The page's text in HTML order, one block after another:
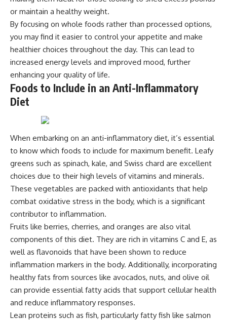
or maintain a healthy weight.
By focusing on whole foods rather than processed options,
you may find it easier to control your appetite and make
healthier choices throughout the day. This can lead to
increased energy levels and improved mood, further
enhancing your quality of life.
Foods to Include in an Anti-Inflammatory
Diet
When embarking on an anti-inflammatory diet, it’s essential
to know which foods to include for maximum benefit. Leafy
greens such as spinach, kale, and Swiss chard are excellent
choices due to their high levels of vitamins and minerals.
These vegetables are packed with antioxidants that help
combat oxidative stress in the body, which is a significant
contributor to inflammation.
Fruits like berries, cherries, and oranges are also vital
components of this diet. They are rich in vitamins C and E, as
well as flavonoids that have been shown to reduce
inflammation markers in the body. Additionally, incorporating
healthy fats from sources like avocados, nuts, and olive oil
can provide essential fatty acids that support cellular health
and reduce inflammatory responses.
Lean proteins such as fish, particularly fatty fish like salmon